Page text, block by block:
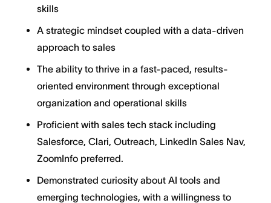
skills
A strategic mindset coupled with a data-driven
approach to sales
The ability to thrive in a fast-paced, results-
oriented environment through exceptional
organization and operational skills
Proficient with sales tech stack including
Salesforce, Clari, Outreach, LinkedIn Sales Nav,
ZoomInfo preferred.
Demonstrated curiosity about AI tools and
emerging technologies, with a willingness to